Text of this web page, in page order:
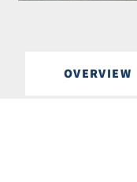
OVERVIEW